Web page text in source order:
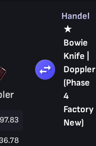
Handel
★
Bowie
Knife |
Doppler
(Phase
4
Factory
New)